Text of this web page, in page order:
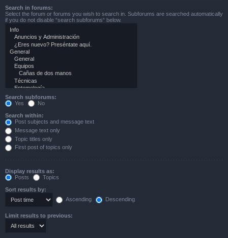
Search in forums:
Select the forum or forums you wish to search in. Subforums are searched automatically
if you do not disable “search subforums“ below.
Search subforums:
Yes
No
Search within:
Post subjects and message text
Message text only
Topic titles only
First post of topics only
Display results as:
Posts
Topics
Sort results by:
Ascending
Descending
Limit results to previous: